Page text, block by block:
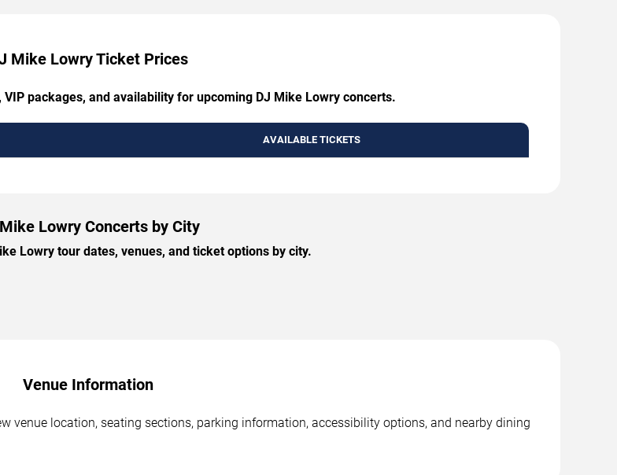
Mike Lowry Ticket Prices
packages, and availability for upcoming DJ Mike Lowry concerts.
AVAILABLE TICKETS
Lowry Concerts by City
Lowry tour dates, venues, and ticket options by city.
Venue Information
venue location, seating sections, parking information, accessibility options, and nearby dining